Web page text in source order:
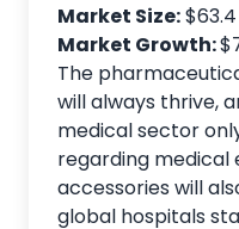
Market Size:
Market Growth:
The
will always thrive,
medical sector
regarding medical
accessories will
global hospitals